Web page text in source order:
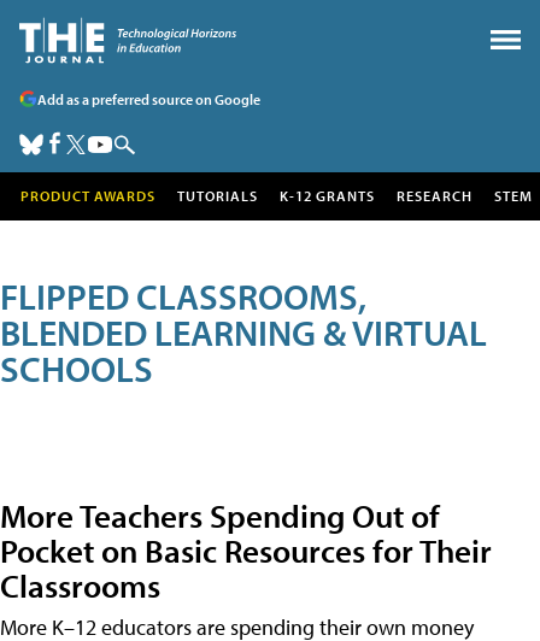
Add as a preferred source on Google
PRODUCT AWARDS TUTORIALS K-12 GRANTS RESEARCH STEM
FLIPPED CLASSROOMS,
BLENDED LEARNING & VIRTUAL
SCHOOLS
More Teachers Spending Out of
Pocket on Basic Resources for Their
Classrooms
More K–12 educators are spending their own money